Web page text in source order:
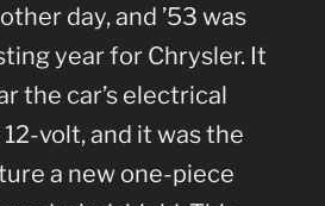
day, and ’53 was
year for Chrysler. It
the car’s electrical
volt, and it was the
a new one-piece